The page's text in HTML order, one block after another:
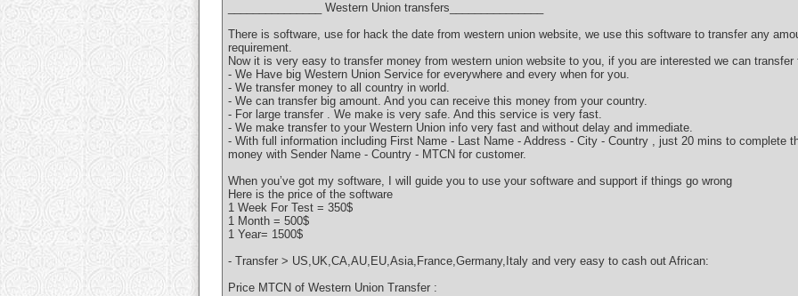
_______________ Western Union transfers_______________
There is software, use for hack the date from western union website, we use this software to transfer any
requirement.
Now it is very easy to transfer money from western union website to you, if you are interested we can
- We Have big Western Union Service for everywhere and every when for you.
- We transfer money to all country in world.
- We can transfer big amount. And you can receive this money from your country.
- For large transfer . We make is very safe. And this service is very fast.
- We make transfer to your Western Union info very fast and without delay and immediate.
- With full information including First Name - Last Name - Address - City - Country , just 20 mins to complete
money with Sender Name - Country - MTCN for customer.
When you’ve got my software, I will guide you to use your software and support if things go wrong
Here is the price of the software
1 Week For Test = 350$
1 Month = 500$
1 Year= 1500$
- Transfer > US,UK,CA,AU,EU,Asia,France,Germany,Italy and very easy to cash out African:
Price MTCN of Western Union Transfer :